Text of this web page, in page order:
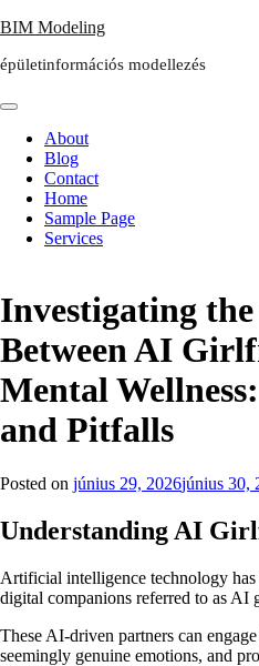
Skip
content
BIM Modeling
épületinformációs modellezés
About
Blog
Contact
Home
Sample Page
Services
Investigating
Between AI
Mental
and Pitfalls
Posted on június 29, 2026június 30,
Understanding AI
Artificial intelligence technology
digital companions referred to as AI
These AI-driven partners can
seemingly genuine emotions, and